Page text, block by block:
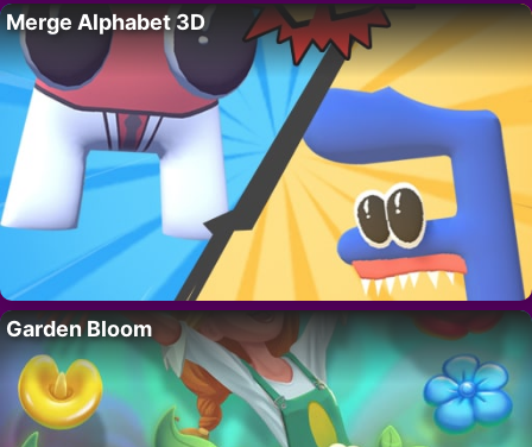
Merge Alphabet 3D
Garden Bloom